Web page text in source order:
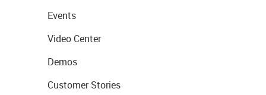
Events
Video Center
Demos
Customer Stories